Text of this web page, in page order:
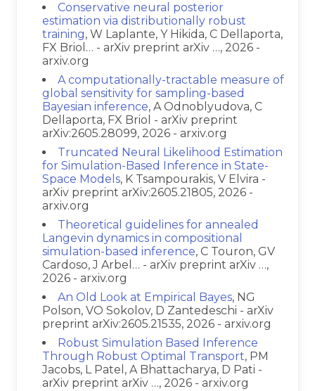
Conservative neural posterior
estimation via distributionally robust
training, W Laplante, Y Hikida, C Dellaporta,
FX Briol… - arXiv preprint arXiv …, 2026 -
arxiv.org
A computationally-tractable measure of
global sensitivity for sampling-based
Bayesian inference, A Odnoblyudova, C
Dellaporta, FX Briol - arXiv preprint
arXiv:2605.28099, 2026 - arxiv.org
Truncated Neural Likelihood Estimation
for Simulation-Based Inference in State-
Space Models, K Tsampourakis, V Elvira -
arXiv preprint arXiv:2605.21805, 2026 -
arxiv.org
Theoretical guidelines for annealed
Langevin dynamics in compositional
simulation-based inference, C Touron, GV
Cardoso, J Arbel… - arXiv preprint arXiv …,
2026 - arxiv.org
An Old Look at Empirical Bayes, NG
Polson, VO Sokolov, D Zantedeschi - arXiv
preprint arXiv:2605.21535, 2026 - arxiv.org
Robust Simulation Based Inference
Through Robust Optimal Transport, PM
Jacobs, L Patel, A Bhattacharya, D Pati -
arXiv preprint arXiv …, 2026 - arxiv.org